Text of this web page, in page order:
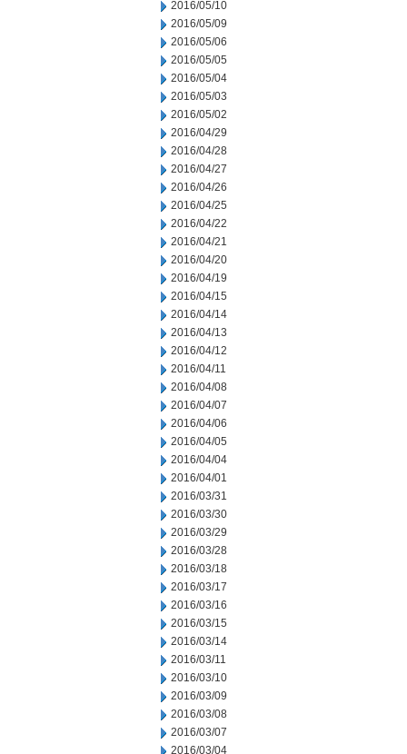
2016/05/10
2016/05/09
2016/05/06
2016/05/05
2016/05/04
2016/05/03
2016/05/02
2016/04/29
2016/04/28
2016/04/27
2016/04/26
2016/04/25
2016/04/22
2016/04/21
2016/04/20
2016/04/19
2016/04/15
2016/04/14
2016/04/13
2016/04/12
2016/04/11
2016/04/08
2016/04/07
2016/04/06
2016/04/05
2016/04/04
2016/04/01
2016/03/31
2016/03/30
2016/03/29
2016/03/28
2016/03/18
2016/03/17
2016/03/16
2016/03/15
2016/03/14
2016/03/11
2016/03/10
2016/03/09
2016/03/08
2016/03/07
2016/03/04